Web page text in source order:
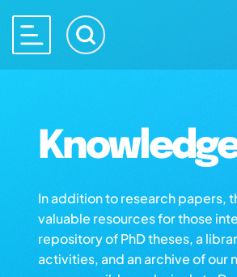
In addition to research papers,
valuable resources for those
repository of PhD theses, a
activities, and an archive of our